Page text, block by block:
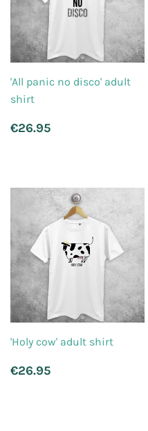
'All panic no disco' adult
shirt
Regular
€26.95
'Holy cow' adult shirt
Regular
€26.95